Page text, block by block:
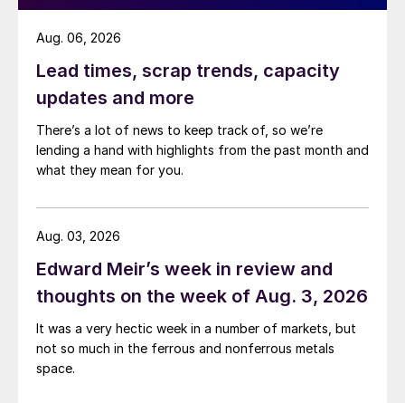
Lead times, scrap trends, capacity
updates and more
There’s a lot of news to keep track of, so we’re
lending a hand with highlights from the past month and
what they mean for you.
Aug. 06, 2026
Edward Meir’s week in review and
thoughts on the week of Aug. 3, 2026
It was a very hectic week in a number of markets, but
not so much in the ferrous and nonferrous metals
space.
Aug. 03, 2026